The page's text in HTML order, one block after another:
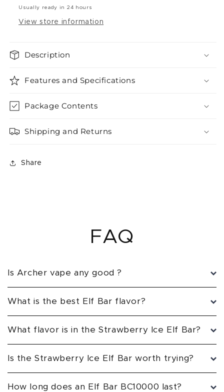
Usually ready in 24 hours
View store information
Description
Features and Specifications
Package Contents
Shipping and Returns
Share
FAQ
Is Archer vape any good ?
What is the best Elf Bar flavor?
What flavor is in the Strawberry Ice Elf Bar?
Is the Strawberry Ice Elf Bar worth trying?
How long does an Elf Bar BC10000 last?